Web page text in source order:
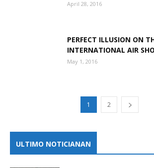
April 28, 2016
PERFECT ILLUSION ON
INTERNATIONAL AIR
May 1, 2016
1 2
ULTIMO NOTICIANAN